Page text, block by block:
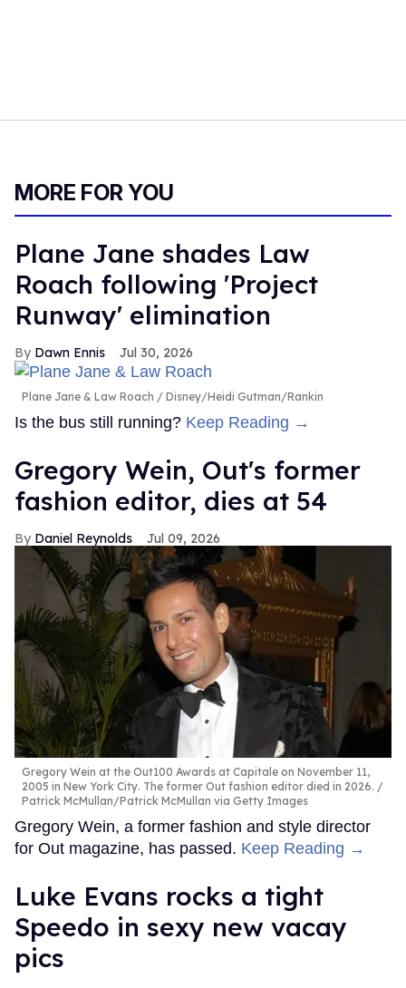
MORE FOR YOU
Plane Jane shades Law
Roach following 'Project
Runway' elimination
Dawn Ennis Jul 30, 2026
Plane Jane & Law Roach Disney/Heidi Gutman/Rankin
Is the bus still running? Keep Reading →
Gregory Wein, Out's former
fashion editor, dies at 54
Daniel Reynolds Jul 09, 2026
Gregory Wein at the Out100 Awards at Capitale on November 11,
2005 in New York City. The former Out fashion editor died in 2026.
Patrick McMullan/Patrick McMullan via Getty Images
Gregory Wein, a former fashion and style director
for Out magazine, has passed. Keep Reading →
Luke Evans rocks a tight
Speedo in sexy new vacay
pics